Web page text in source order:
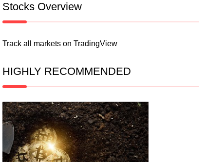
Stocks Overview
Track all markets on TradingView
HIGHLY RECOMMENDED